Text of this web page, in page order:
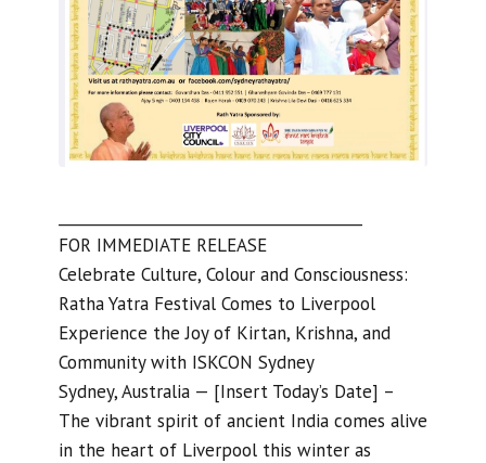
FOR IMMEDIATE RELEASE
Celebrate Culture, Colour and Consciousness:
Ratha Yatra Festival Comes to Liverpool
Experience the Joy of Kirtan, Krishna, and
Community with ISKCON Sydney
Sydney, Australia — [Insert Today’s Date] –
The vibrant spirit of ancient India comes alive
in the heart of Liverpool this winter as